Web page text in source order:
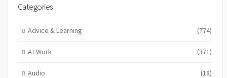
Categories
Advice & Learning (774)
At Work (371)
Audio (18)